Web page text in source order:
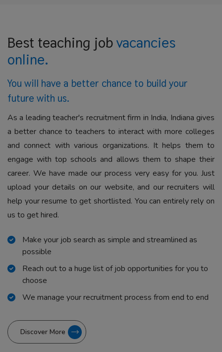
Best teaching jobvacancies
online.
You will have a better chance to build your
future with us.
As a leading teacher's recruitment firm in India, Indiana gives
a better chance to teachers to interact with more colleges
and connect with various organizations. It helps them to
engage with top schools and allows them to shape their
career. We have made our process very easy for you. Just
upload your details on our website, and our recruiters will
help your resume to get shortlisted. You can entirely rely on
us to get hired.
Make your job search as simple and streamlined as
possible
Reach out to a huge list of job opportunities for you to
choose
We manage your recruitment process from end to end
Discover More